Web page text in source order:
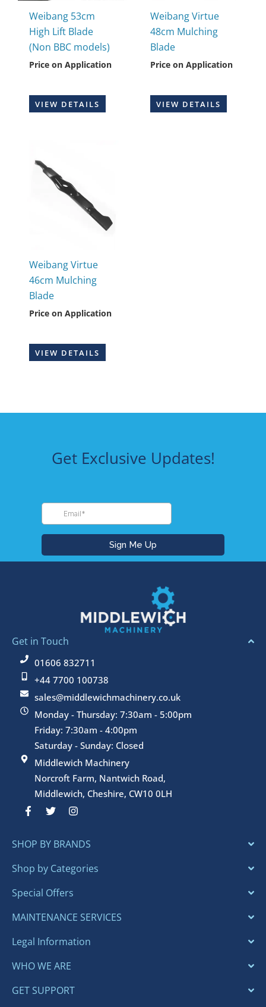
Weibang 53cm
High Lift Blade
(Non BBC models)
Price on Application
VIEW DETAILS
Weibang Virtue
48cm Mulching
Blade
Price on Application
VIEW DETAILS
Weibang Virtue
46cm Mulching
Blade
Price on Application
VIEW DETAILS
Get Exclusive Updates!
Get in Touch
01606 832711
+44 7700 100738
sales@middlewichmachinery.co.uk
Monday - Thursday: 7:30am - 5:00pm
Friday: 7:30am - 4:00pm
Saturday - Sunday: Closed
Middlewich Machinery
Norcroft Farm, Nantwich Road,
Middlewich, Cheshire, CW10 0LH
F
a
b
o
k
f
T
w
t
r
I
n
a
r
a
SHOP BY BRANDS
Shop by Categories
Special Offers
MAINTENANCE SERVICES
Legal Information
WHO WE ARE
GET SUPPORT